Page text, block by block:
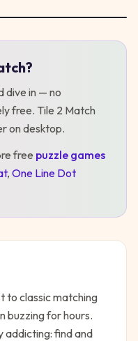
?
dive in — no
free. Tile 2 Match
on desktop.
free puzzle games
, One Line Dot
to classic matching
buzzing for hours.
addicting: find and